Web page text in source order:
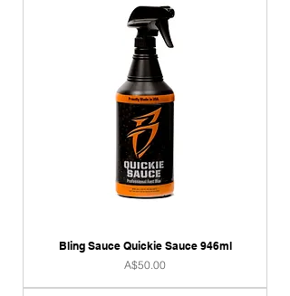
Bling Sauce Quickie Sauce 946ml
Price
A$50.00